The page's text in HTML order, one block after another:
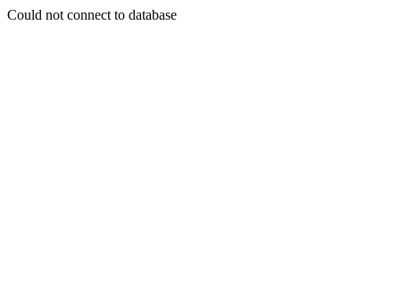
Could not connect to database